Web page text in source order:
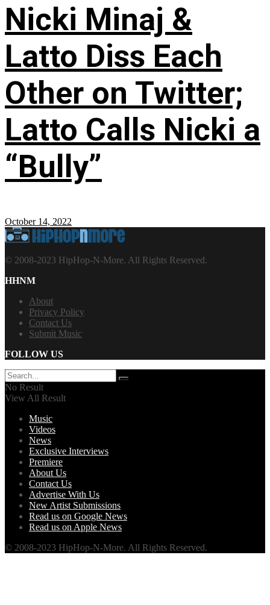
Nicki Minaj &
Latto Diss Each
Other on Twitter;
Latto Calls Nicki a
“Bully”
October 14, 2022
© 2008-2023 HipHop-N-More. All Rights Reserved.
HHNM
About
Privacy Policy
Contact Us
Submit Music
FOLLOW US
No Result
View All Result
Music
Videos
News
Exclusive Interviews
Premiere
About Us
Contact Us
Advertise With Us
New Artist Submissions
Read us on Google News
Read us on Apple News
© 2008-2023 HipHop-N-More. All Rights Reserved.